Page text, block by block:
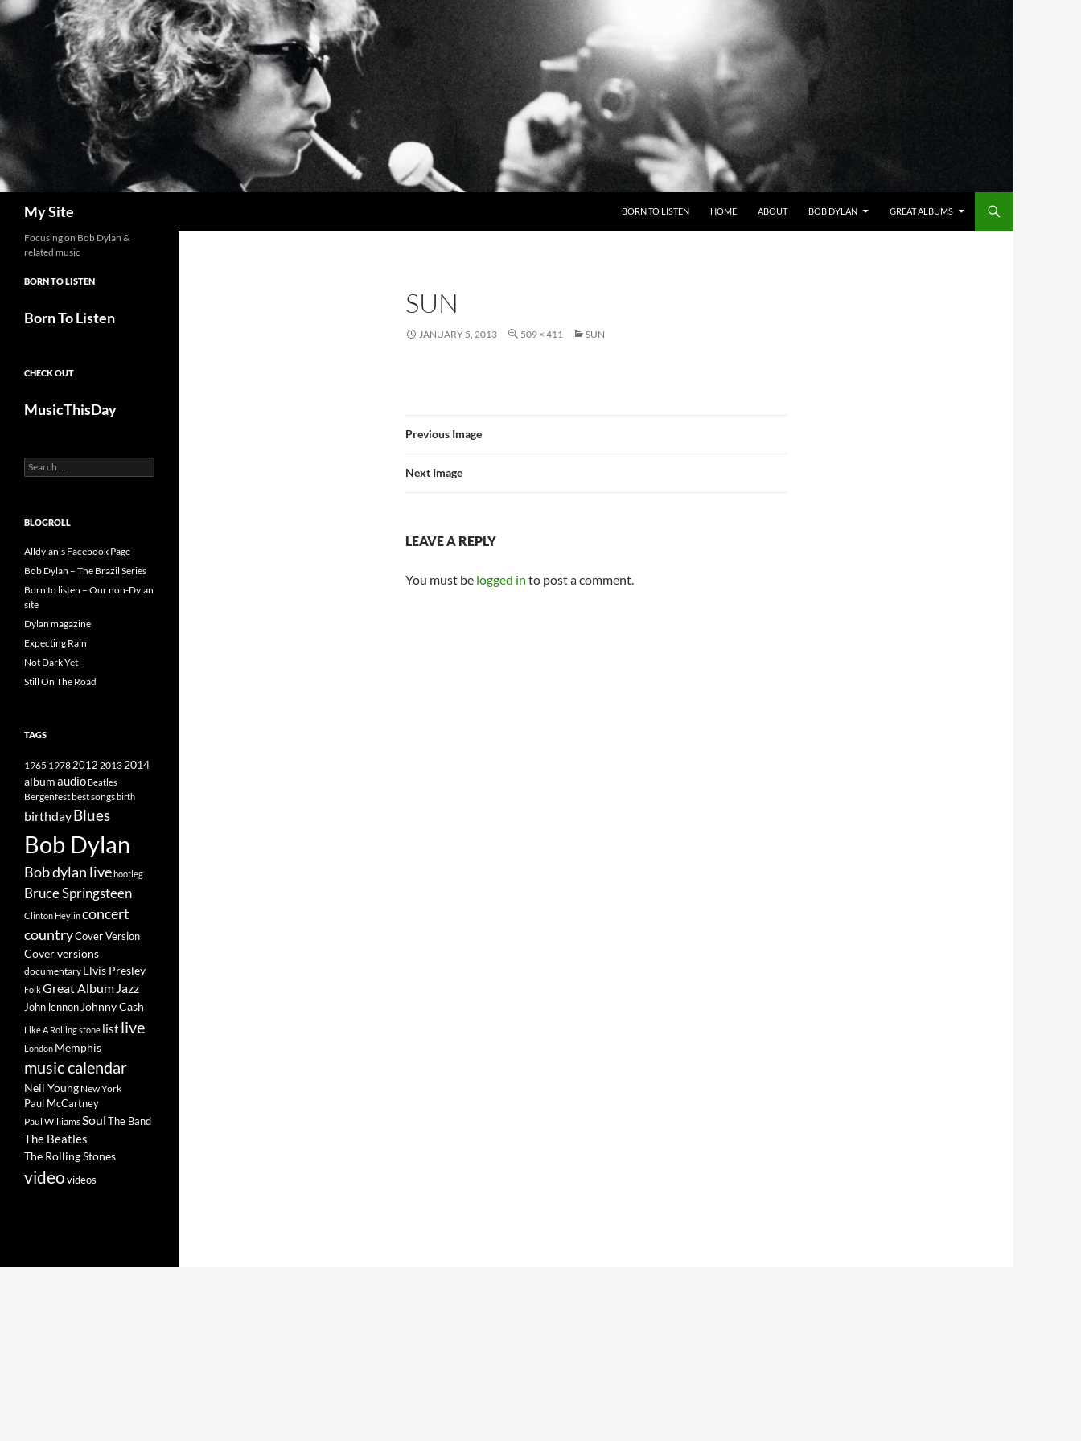
Skip
to
content
My Site BORN TO LISTEN HOME ABOUT BOB DYLAN GREAT ALBUMS
SUN
JANUARY 5, 2013 509 × 411 SUN
Previous Image
Next Image
LEAVE A REPLY
You must be logged in to post a comment.
Focusing on Bob Dylan &
related music
BORN TO LISTEN
Born To Listen
CHECK OUT
MusicThisDay
Search
for:
BLOGROLL
Alldylan's Facebook Page
Bob Dylan – The Brazil Series
Born to listen – Our non-Dylan
site
Dylan magazine
Expecting Rain
Not Dark Yet
Still On The Road
TAGS
1965 19782012 2013 2014
albumaudio Beatles
Bergenfestbest songsbirth
birthdayBlues
Bob Dylan
Bob dylan livebootleg
Bruce Springsteen
Clinton Heylinconcert
countryCover Version
Cover versions
documentary Elvis Presley
FolkGreat Album Jazz
John lennon Johnny Cash
Like A Rolling stone list live
London Memphis
music calendar
Neil Young New York
Paul McCartney
Paul WilliamsSoulThe Band
The Beatles
The Rolling Stones
videovideos